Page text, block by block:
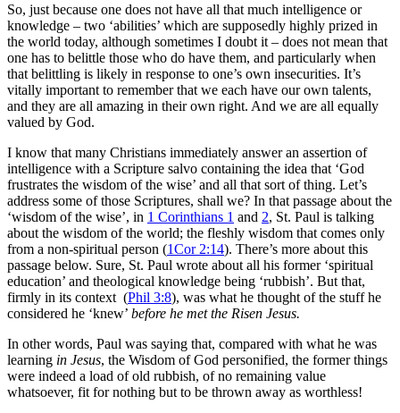
So, just because one does not have all that much intelligence or
knowledge – two ‘abilities’ which are supposedly highly prized in
the world today, although sometimes I doubt it – does not mean that
one has to belittle those who do have them, and particularly when
that belittling is likely in response to one’s own insecurities. It’s
vitally important to remember that we each have our own talents,
and they are all amazing in their own right. And we are all equally
valued by God.
I know that many Christians immediately answer an assertion of
intelligence with a Scripture salvo containing the idea that ‘God
frustrates the wisdom of the wise’ and all that sort of thing. Let’s
address some of those Scriptures, shall we? In that passage about the
‘wisdom of the wise’, in 1 Corinthians 1 and 2, St. Paul is talking
about the wisdom of the world; the fleshly wisdom that comes only
from a non-spiritual person (1Cor 2:14). There’s more about this
passage below. Sure, St. Paul wrote about all his former ‘spiritual
education’ and theological knowledge being ‘rubbish’. But that,
firmly in its context (Phil 3:8), was what he thought of the stuff he
considered he ‘knew’ before he met the Risen Jesus.
In other words, Paul was saying that, compared with what he was
learning in Jesus, the Wisdom of God personified, the former things
were indeed a load of old rubbish, of no remaining value
whatsoever, fit for nothing but to be thrown away as worthless!